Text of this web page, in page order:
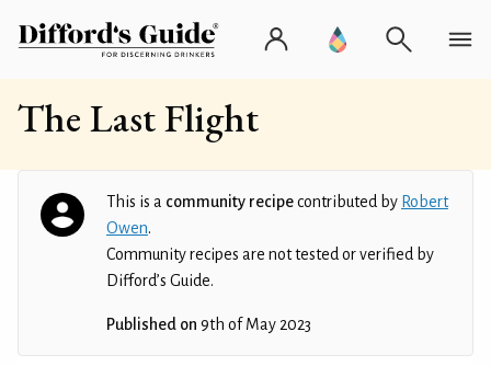
The Last Flight
This is a community recipecontributed by Robert
Owen.
Community recipes are not tested or verified by
Difford’s Guide.
Published on 9th of May 2023